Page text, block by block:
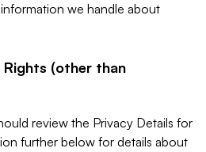
we handle about
Rights (other than
review the Privacy Details for
further below for details about